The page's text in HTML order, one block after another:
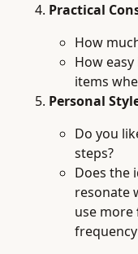
Practical
How
How
items
Personal
Do you
steps?
Does the
resonate
use more